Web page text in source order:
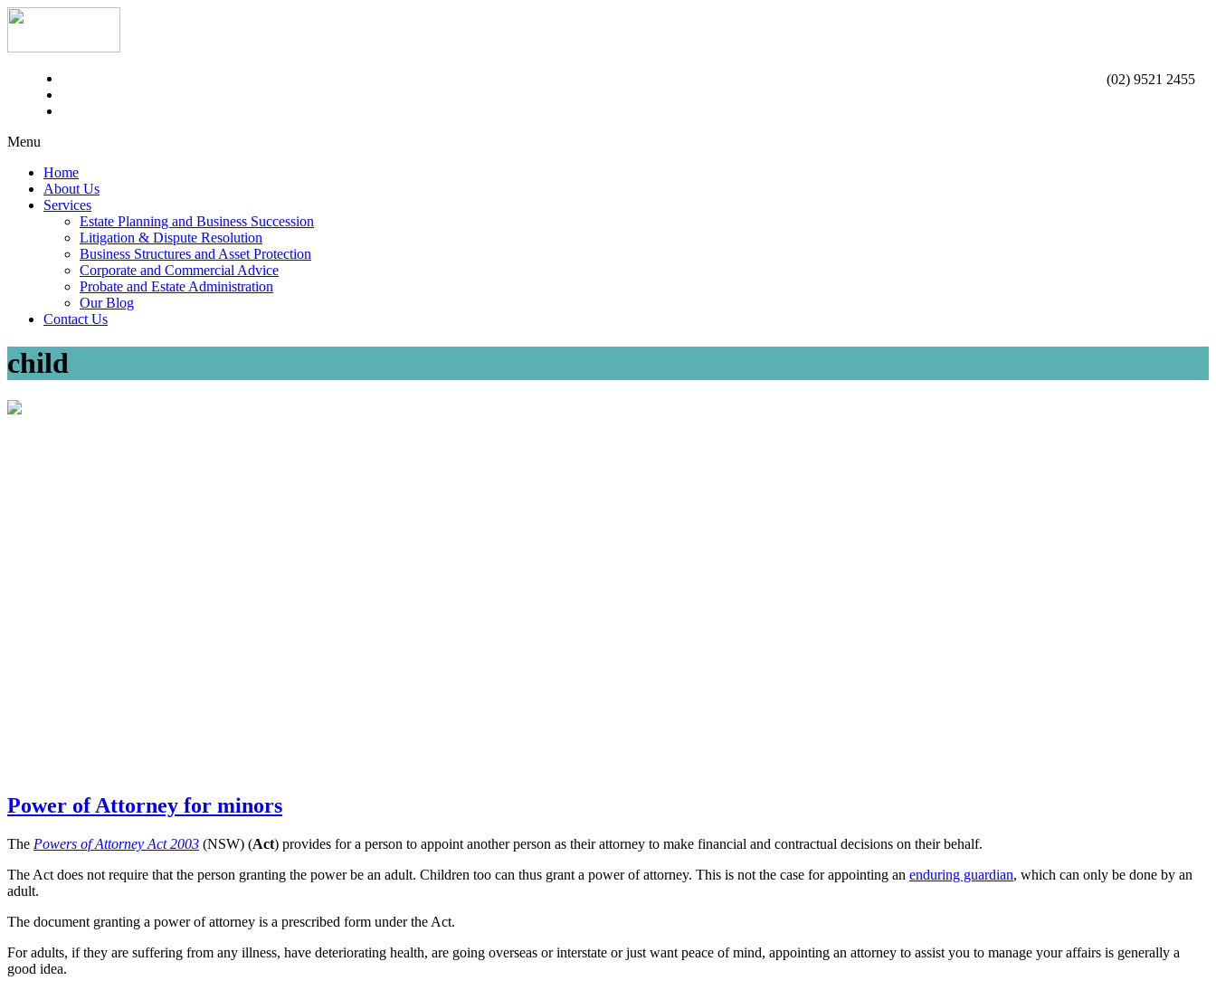
(02) 9521 2455
Menu
Home
About Us
Services
Estate Planning and Business Succession
Litigation & Dispute Resolution
Business Structures and Asset Protection
Corporate and Commercial Advice
Probate and Estate Administration
Our Blog
Contact Us
child
Power of Attorney for minors
The Powers of Attorney Act 2003 (NSW) (Act) provides for a person to appoint another person as their attorney to make financial and contractual decisions on their behalf.
The Act does not require that the person granting the power be an adult. Children too can thus grant a power of attorney. This is not the case for appointing an enduring guardian, which can only be done by an
adult.
The document granting a power of attorney is a prescribed form under the Act.
For adults, if they are suffering from any illness, have deteriorating health, are going overseas or interstate or just want peace of mind, appointing an attorney to assist you to manage your affairs is generally a
good idea.